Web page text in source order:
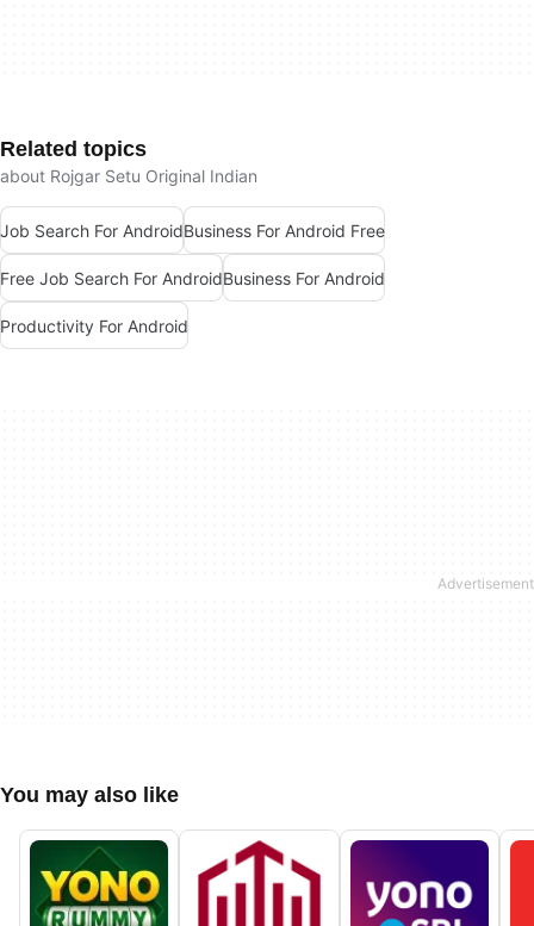
Related topics
about Rojgar Setu Original Indian
Job Search For AndroidBusiness For Android Free
Free Job Search For AndroidBusiness For Android
Productivity For Android
You may also like